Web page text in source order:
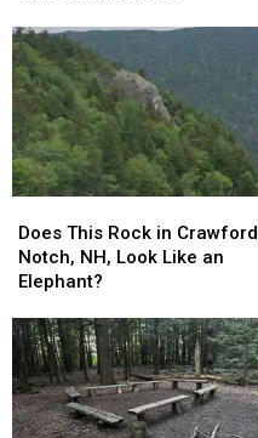
Movies
in
Maine
This
Summer
2026
Movies
in
Maine
This
Summer
2026
This
Rock
in
Notch,
NH,
Look
Like
an
Does This Rock in Crawford
Notch, NH, Look Like an
Elephant?
This
Rock
in
Notch,
NH,
Look
Like
an